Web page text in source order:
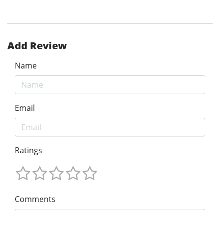
Add Review
Name
Email
Ratings
Comments